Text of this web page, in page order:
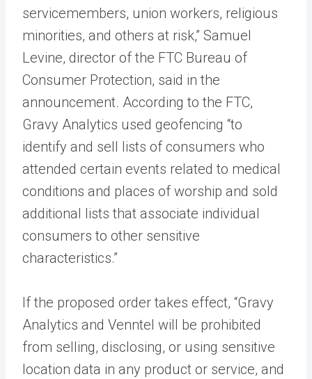
servicemembers, union workers, religious
minorities, and others at risk,” Samuel
Levine, director of the FTC Bureau of
Consumer Protection, said in the
announcement. According to the FTC,
Gravy Analytics used geofencing “to
identify and sell lists of consumers who
attended certain events related to medical
conditions and places of worship and sold
additional lists that associate individual
consumers to other sensitive
characteristics.”
If the proposed order takes effect, “Gravy
Analytics and Venntel will be prohibited
from selling, disclosing, or using sensitive
location data in any product or service, and